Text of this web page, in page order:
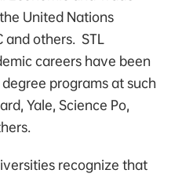
United Nations
and others. STL
careers have been
programs at such
Yale, Science Po,
recognize that